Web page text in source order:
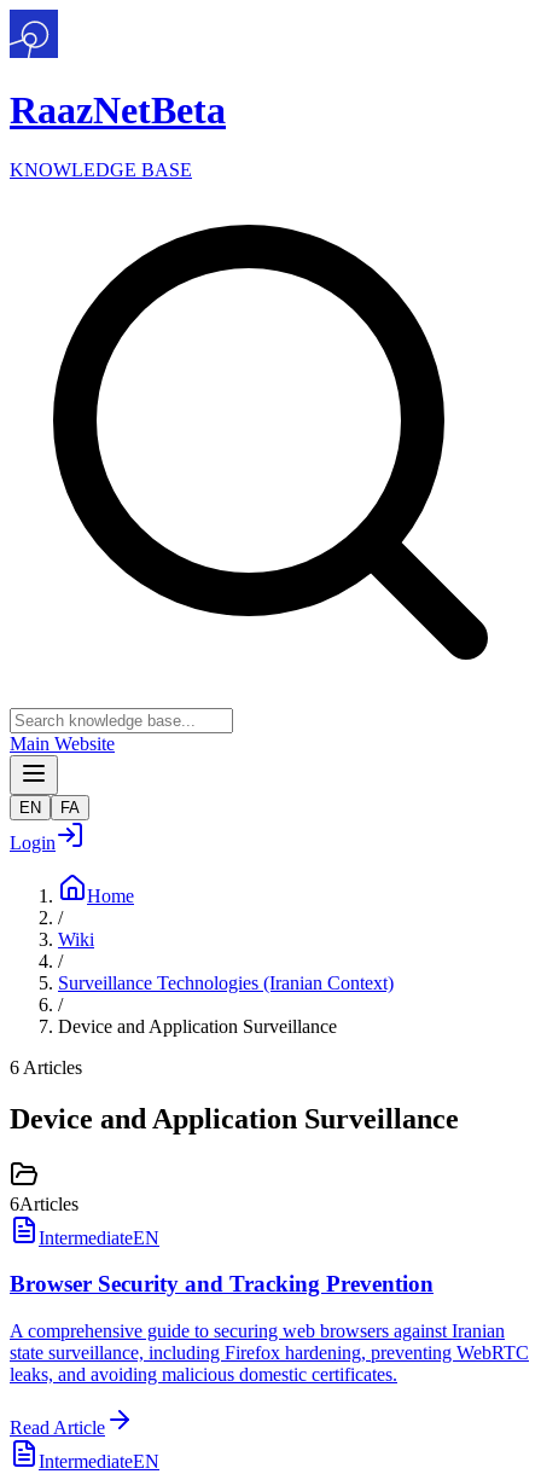
RaazNetBeta
KNOWLEDGE BASE
Main Website
EN FA
Login
Home
/
Wiki
/
Surveillance Technologies (Iranian Context)
/
Device and Application Surveillance
6 Articles
Device and Application Surveillance
6Articles
IntermediateEN
Browser Security and Tracking Prevention
A comprehensive guide to securing web browsers against Iranian
state surveillance, including Firefox hardening, preventing WebRTC
leaks, and avoiding malicious domestic certificates.
Read Article
IntermediateEN